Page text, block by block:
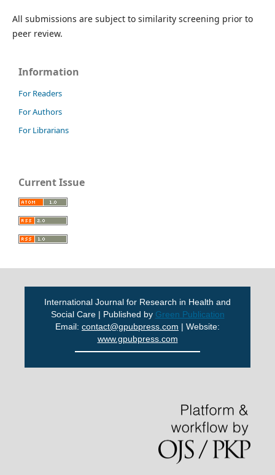
All submissions are subject to similarity screening prior to
peer review.
Information
For Readers
For Authors
For Librarians
Current Issue
International Journal for Research in Health and
Social Care | Published by Green Publication
Email: contact@gpubpress.com | Website:
www.gpubpress.com